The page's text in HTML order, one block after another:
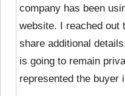
company has been
website. I reached out
share additional
is going to remain
represented the buyer